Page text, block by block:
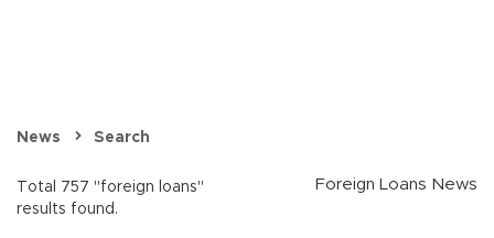
News Search
Total 757 "foreign loans"
results found.
Foreign Loans News